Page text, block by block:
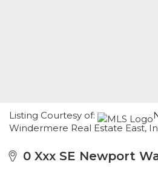
Listing Courtesy of:
Windermere Real Estate East,
0 Xxx SE Newport